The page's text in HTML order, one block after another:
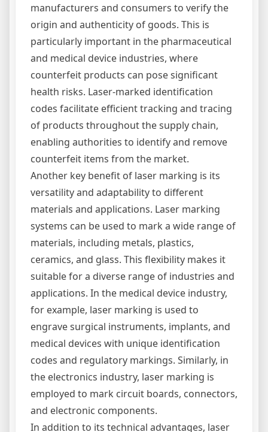
manufacturers and consumers to verify the
origin and authenticity of goods. This is
particularly important in the pharmaceutical
and medical device industries, where
counterfeit products can pose significant
health risks. Laser-marked identification
codes facilitate efficient tracking and tracing
of products throughout the supply chain,
enabling authorities to identify and remove
counterfeit items from the market.
Another key benefit of laser marking is its
versatility and adaptability to different
materials and applications. Laser marking
systems can be used to mark a wide range of
materials, including metals, plastics,
ceramics, and glass. This flexibility makes it
suitable for a diverse range of industries and
applications. In the medical device industry,
for example, laser marking is used to
engrave surgical instruments, implants, and
medical devices with unique identification
codes and regulatory markings. Similarly, in
the electronics industry, laser marking is
employed to mark circuit boards, connectors,
and electronic components.
In addition to its technical advantages, laser